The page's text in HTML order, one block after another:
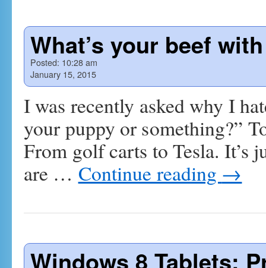
What’s your beef
Posted: 10:28 am
January 15, 2015
I was recently asked why I
your puppy or something?”
From golf carts to Tesla. It’s
are … Continue reading →
Windows 8 Tablets: